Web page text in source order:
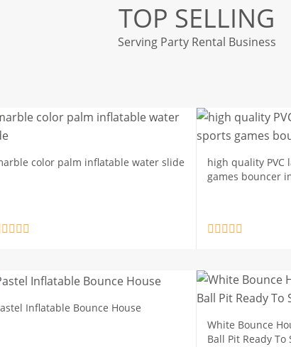
TOP SELLING
Serving Party Rental Business
color palm inflatable water slide
high quality PVC
games bouncer
Inflatable Bounce House
White Bounce
Ball Pit Ready To